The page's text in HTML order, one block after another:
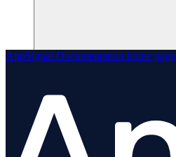
AppSignal Documentation home page